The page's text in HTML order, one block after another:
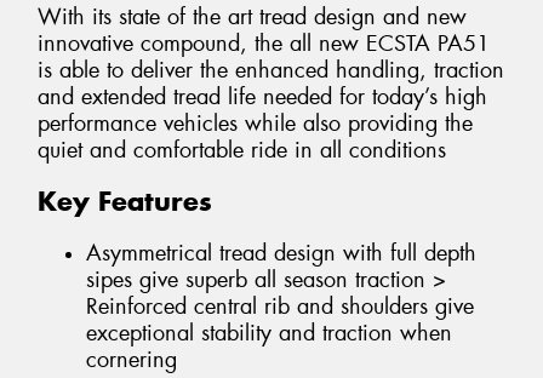
With its state of the art tread design and new
innovative compound, the all new ECSTA PA51
is able to deliver the enhanced handling, traction
and extended tread life needed for today’s high
performance vehicles while also providing the
quiet and comfortable ride in all conditions
Key Features
Asymmetrical tread design with full depth
sipes give superb all season traction >
Reinforced central rib and shoulders give
exceptional stability and traction when
cornering